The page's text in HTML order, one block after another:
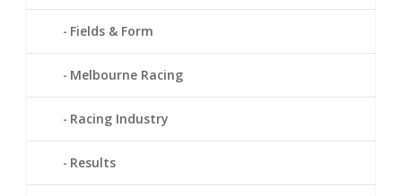
Fields & Form
Melbourne Racing
Racing Industry
Results